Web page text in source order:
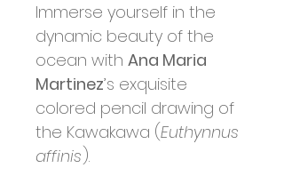
Immerse yourself in the
dynamic beauty of the
ocean with Ana Maria
Martinez’s exquisite
colored pencil drawing of
the Kawakawa (Euthynnus
affinis).